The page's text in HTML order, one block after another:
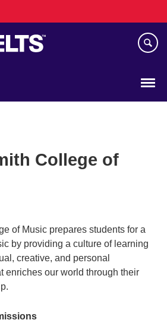
College of
of Music prepares students for a
by providing a culture of learning
creative, and personal
enriches our world through their